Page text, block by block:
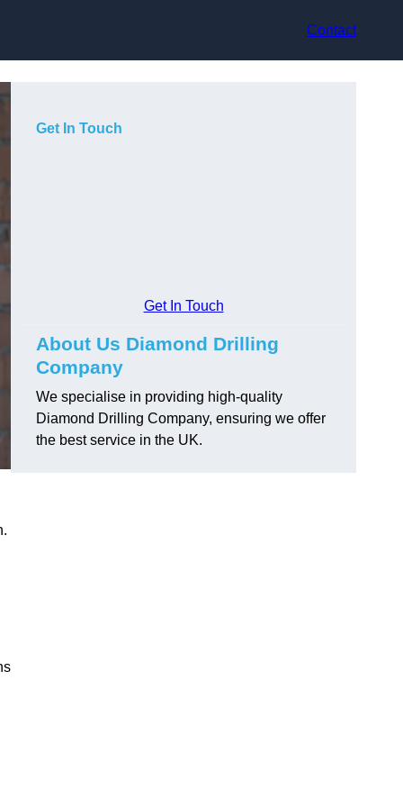
Contact
Get In Touch
Get In Touch
About Us Diamond Drilling
Company
We specialise in providing high-quality
Diamond Drilling Company, ensuring we offer
the best service in the UK.